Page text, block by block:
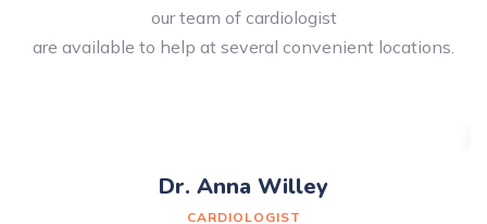
our team of cardiologist
are available to help at several convenient locations.
Dr. Anna Willey
CARDIOLOGIST